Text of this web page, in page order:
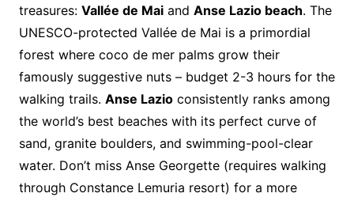
treasures: Vallée de Maiand Anse Lazio beach. The
UNESCO-protected Vallée de Mai is a primordial
forest where coco de mer palms grow their
famously suggestive nuts – budget 2-3 hours for the
walking trails. Anse Lazioconsistently ranks among
the world’s best beaches with its perfect curve of
sand, granite boulders, and swimming-pool-clear
water. Don’t miss Anse Georgette (requires walking
through Constance Lemuria resort) for a more